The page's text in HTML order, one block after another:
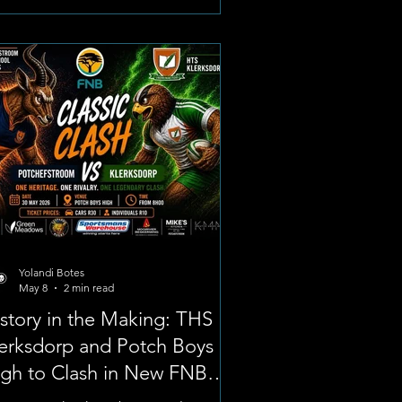
BackaBuddy The appeal,
by his mother, Jacqueline
aims to raise financial support
practical assistance to cover
costs for his final school
regional sports selection,
impending tertiar
in the Making: THS
and Potch Boys
to Clash in New FNB
Yolandi Botes
May 8
2 min read